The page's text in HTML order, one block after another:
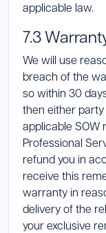
applicable law.
7.3
We will use
breach of the
so within 30
then either
applicable
Professional
refund you in
receive this
warranty in
delivery of the
your exclusive